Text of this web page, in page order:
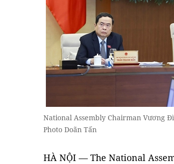
National Assembly Chairman Vương
Photo Doãn Tấn
HÀ NỘI — The National